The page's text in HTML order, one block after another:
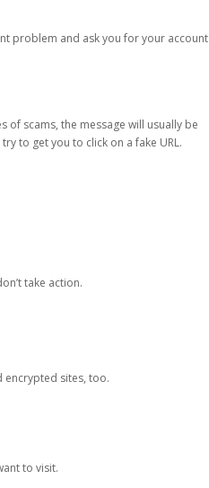
problem and ask you for your account
of scams, the message will usually be
to get you to click on a fake URL.
take action.
encrypted sites, too.
to visit.